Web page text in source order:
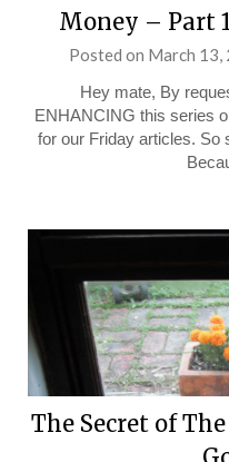
Money – Part
Posted on March 13,
Hey mate, By
ENHANCING this series
for our Friday articles. So
The Secret of